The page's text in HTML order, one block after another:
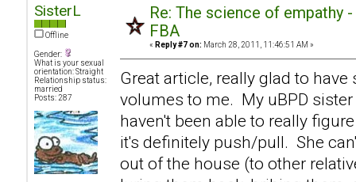
SisterL
Offline
Gender:
What is your sexual
orientation: Straight
Relationship status:
married
Posts: 287
Re: The science of empathy
FBA
« Reply #7 on: March 28, 2011, 11:46:51 AM »
Great article, really glad to
volumes to me. My uBPD
haven't been able to really
it's definitely push/pull. She
out of the house (to other